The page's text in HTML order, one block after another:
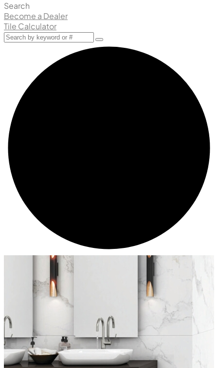
Search
Become a Dealer
Tile Calculator